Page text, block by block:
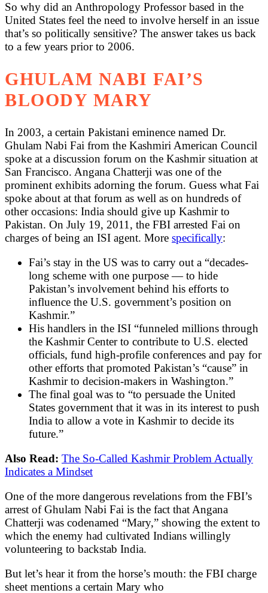
So why did an Anthropology Professor based in the
United States feel the need to involve herself in an issue
that’s so politically sensitive? The answer takes us back
to a few years prior to 2006.
GHULAM NABI FAI’S
BLOODY MARY
In 2003, a certain Pakistani eminence named Dr.
Ghulam Nabi Fai from the Kashmiri American Council
spoke at a discussion forum on the Kashmir situation at
San Francisco. Angana Chatterji was one of the
prominent exhibits adorning the forum. Guess what Fai
spoke about at that forum as well as on hundreds of
other occasions: India should give up Kashmir to
Pakistan. On July 19, 2011, the FBI arrested Fai on
charges of being an ISI agent. More specifically:
Fai’s stay in the US was to carry out a “decades-
long scheme with one purpose — to hide
Pakistan’s involvement behind his efforts to
influence the U.S. government’s position on
Kashmir.”
His handlers in the ISI “funneled millions through
the Kashmir Center to contribute to U.S. elected
officials, fund high-profile conferences and pay for
other efforts that promoted Pakistan’s “cause” in
Kashmir to decision-makers in Washington.”
The final goal was to “to persuade the United
States government that it was in its interest to push
India to allow a vote in Kashmir to decide its
future.”
Also Read: The So-Called Kashmir Problem Actually
Indicates a Mindset
One of the more dangerous revelations from the FBI’s
arrest of Ghulam Nabi Fai is the fact that Angana
Chatterji was codenamed “Mary,” showing the extent to
which the enemy had cultivated Indians willingly
volunteering to backstab India.
But let’s hear it from the horse’s mouth: the FBI charge
sheet mentions a certain Mary who